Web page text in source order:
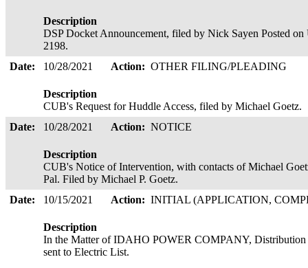
Description
DSP Docket Announcement, filed by Nick Sayen Posted
2198.
Date:
10/28/2021 Action: OTHER FILING/PLEADING
Description
CUB's Request for Huddle Access, filed by Michael Goetz.
Date:
10/28/2021 Action: NOTICE
Description
CUB's Notice of Intervention, with contacts of Michael
Pal. Filed by Michael P. Goetz.
Date:
10/15/2021 Action: INITIAL (APPLICATION,
Description
In the Matter of IDAHO POWER COMPANY, Distribution
sent to Electric List.